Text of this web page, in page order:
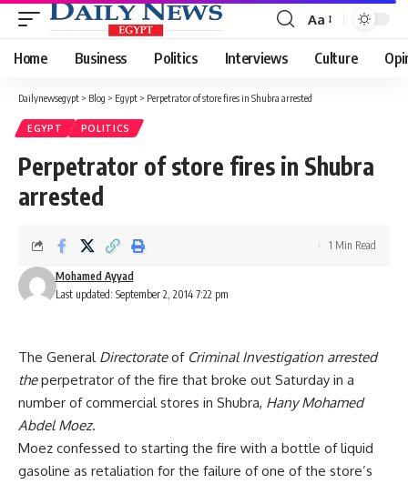
Font
Resizer
Aa
Home Business Politics Interviews Culture
Dailynewsegypt > Blog > Egypt > Perpetrator of store fires in Shubra arrested
EGYPT POLITICS
Perpetrator of store fires in Shubra
arrested
Last updated: September 2, 2014 7:22 pm
Mohamed Ayyad
1 Min Read
The General Directorateof Criminal Investigation arrested
theperpetrator of the fire that broke out Saturday in a
number of commercial stores in Shubra, Hany Mohamed
Abdel Moez.
Moez confessed to starting the fire with a bottle of liquid
gasoline as retaliation for the failure of one of the store’s